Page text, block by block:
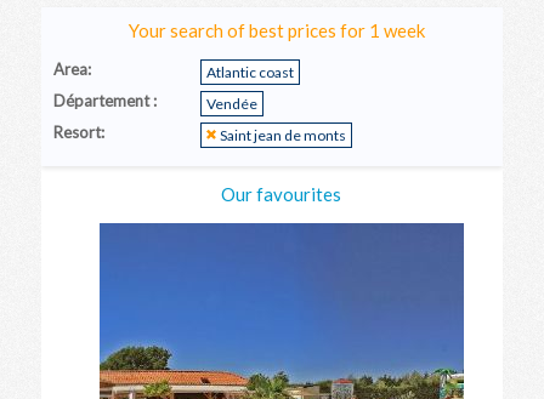
Your search of best prices for 1 week
Area: Atlantic coast
Département : Vendée
Resort: Saint jean de monts
Our favourites